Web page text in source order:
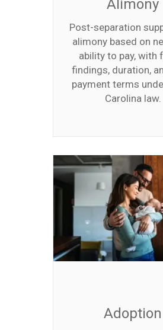
Alimony
Post-separation
alimony based on
ability to pay, with
findings, duration,
payment terms
Carolina law.
Adoption